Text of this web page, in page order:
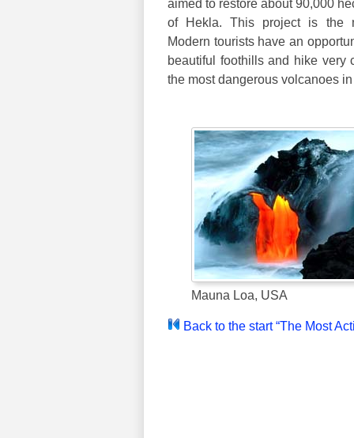
aimed to restore about 90,000
of Hekla. This project is the
Modern tourists have an
beautiful foothills and hike very
the most dangerous volcanoes
Mauna Loa, USA
Back to the start “The Most